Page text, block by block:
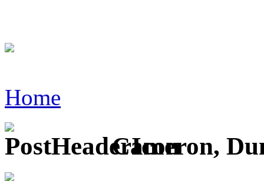
Home
Cameron,